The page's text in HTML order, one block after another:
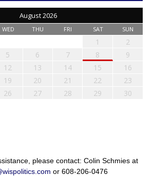
August 2026
WED THU FRI SAT SUN
1
2
5 6 7 8
9
12 13 14 15
16
19 20 21 22
23
26 27 28 29
30
please contact: Colin Schmies at
or 608-206-0476